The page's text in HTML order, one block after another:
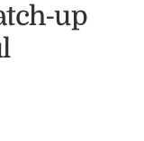
up